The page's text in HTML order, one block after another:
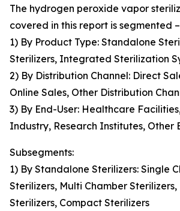
The hydrogen peroxide vapor
covered in this report is segmented –
1) By Product Type: Standalone
Sterilizers, Integrated Sterilization
2) By Distribution Channel: Direct
Online Sales, Other Distribution
3) By End-User: Healthcare
Industry, Research Institutes, Other
Subsegments:
1) By Standalone Sterilizers: Single
Sterilizers, Multi Chamber
Sterilizers, Compact Sterilizers